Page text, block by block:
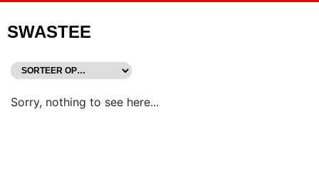
SWASTEE
Sorry, nothing to see here...